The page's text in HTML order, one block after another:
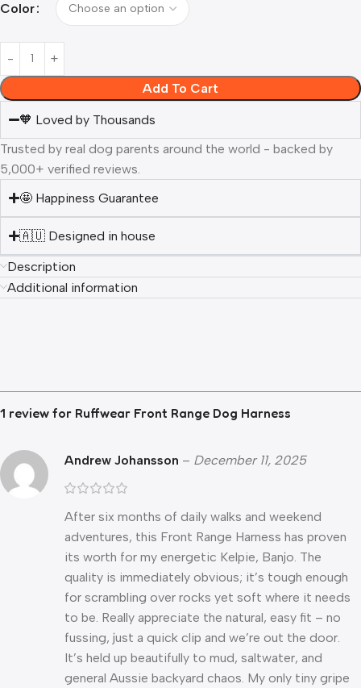
Color
Add To Cart
🧡 Loved by Thousands
Trusted by real dog parents around the world - backed by
5,000+ verified reviews.
🤩 Happiness Guarantee
🇦🇺 Designed in house
Description
Additional information
1 review for Ruffwear Front Range Dog Harness
Andrew Johansson – December 11, 2025
After six months of daily walks and weekend
adventures, this Front Range Harness has proven
its worth for my energetic Kelpie, Banjo. The
quality is immediately obvious; it’s tough enough
for scrambling over rocks yet soft where it needs
to be. Really appreciate the natural, easy fit – no
fussing, just a quick clip and we’re out the door.
It’s held up beautifully to mud, saltwater, and
general Aussie backyard chaos. My only tiny gripe